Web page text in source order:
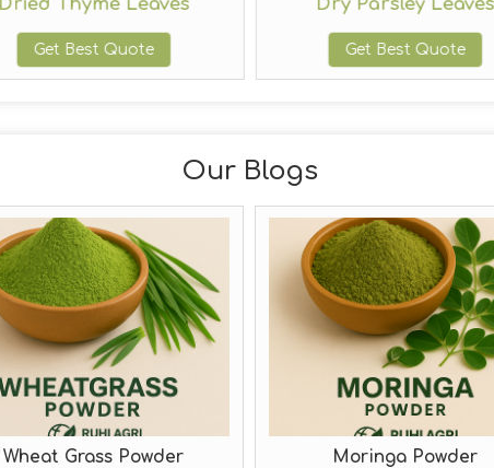
Get Best Quote Get Best Quote
Our Blogs
Wheat Grass Powder Moringa Powder